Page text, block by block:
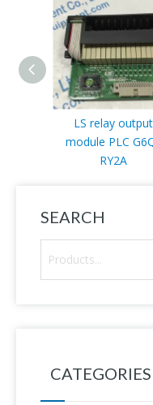
LS relay output
module PLC
RY2A
SEARCH
CATEGORIES